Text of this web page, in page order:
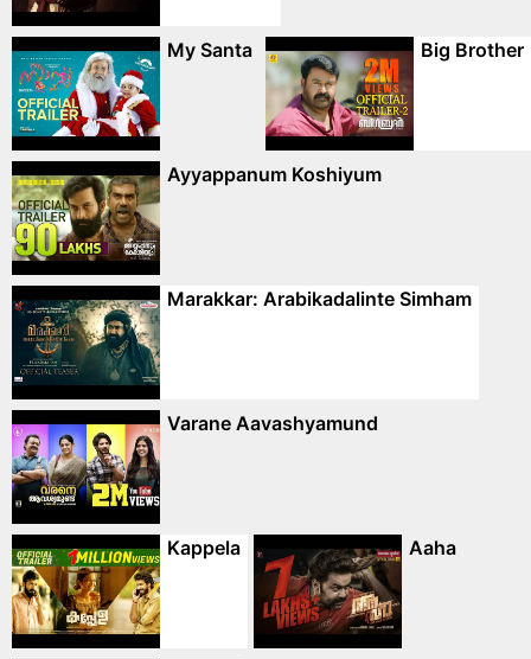
My Santa Big Brother
Ayyappanum Koshiyum
Marakkar: Arabikadalinte Simham
Varane Aavashyamund
Kappela Aaha